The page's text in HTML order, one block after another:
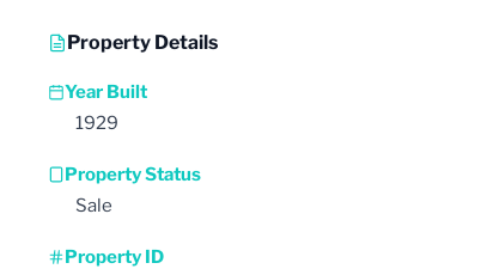
Property Details
Year Built
1929
Property Status
Sale
Property ID